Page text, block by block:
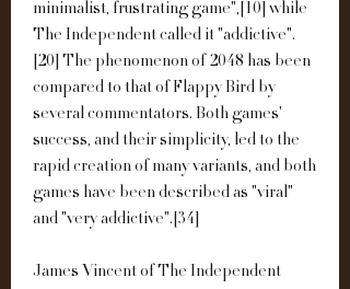
minimalist, frustrating game",[10] while
The Independent called it "addictive".
[20] The phenomenon of 2048 has been
compared to that of Flappy Bird by
several commentators. Both games'
success, and their simplicity, led to the
rapid creation of many variants, and both
games have been described as "viral"
and "very addictive".[34]
James Vincent of The Independent